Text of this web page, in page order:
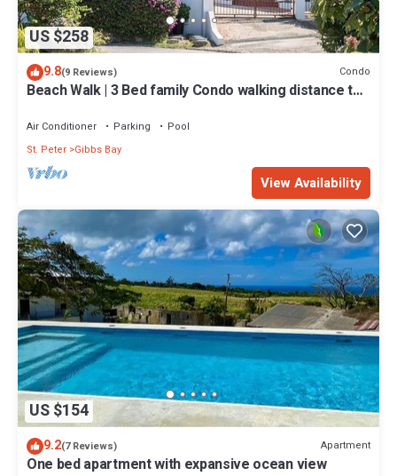
US $258
9.8(9 Reviews) Condo
Beach Walk | 3 Bed family Condo walking distance to
Air Conditioner Parking
Pool
St. Peter Gibbs Bay
View Availability
US $154
9.2(7 Reviews) Apartment
One bed apartment with expansive ocean view